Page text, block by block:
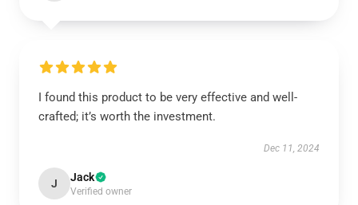
I found this product to be very effective and well-
crafted; it’s worth the investment.
Dec 11, 2024
J Jack
Verified owner